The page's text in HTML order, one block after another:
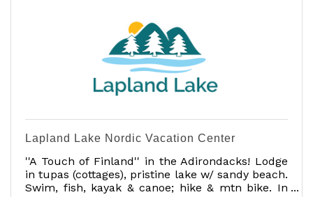
Lapland Lake Nordic Vacation Center
''A Touch of Finland'' in the Adirondacks! Lodge
in tupas (cottages), pristine lake w/ sandy beach.
Swim, fish, kayak & canoe; hike & mtn bike. In